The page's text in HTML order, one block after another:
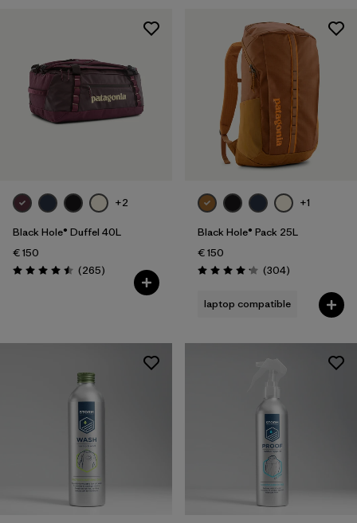
+2
Black Hole® Duffel 40L
€ 150
Rating: 4.5 / 5 (265Reviews
)
+1
Black Hole® Pack 25L
€ 150
Rating: 4.2 / 5 (304Reviews
)
laptop compatible